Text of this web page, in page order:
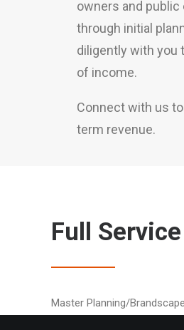
owners and
through initial
diligently with you
of income.
Connect with us
term revenue.
Full
Master Planning/